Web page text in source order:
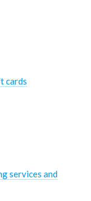
cards
services and